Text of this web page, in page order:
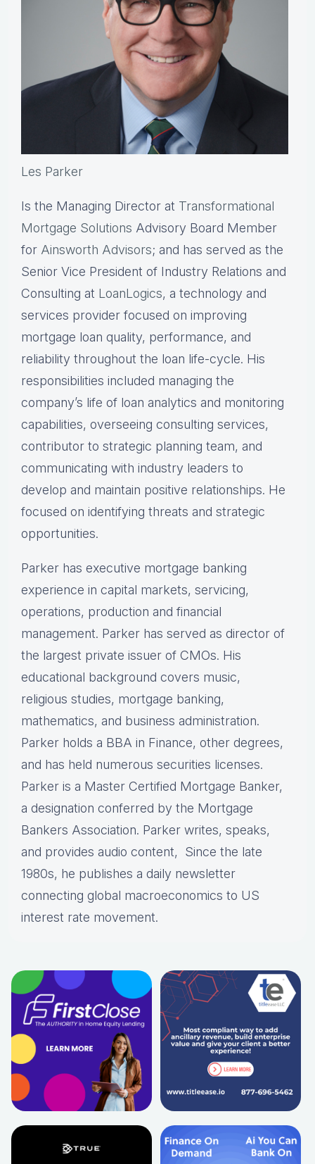
Les Parker
Is the Managing Director at Transformational
Mortgage Solutions Advisory Board Member
for Ainsworth Advisors; and has served as the
Senior Vice President of Industry Relations and
Consulting at LoanLogics, a technology and
services provider focused on improving
mortgage loan quality, performance, and
reliability throughout the loan life-cycle. His
responsibilities included managing the
company’s life of loan analytics and monitoring
capabilities, overseeing consulting services,
contributor to strategic planning team, and
communicating with industry leaders to
develop and maintain positive relationships. He
focused on identifying threats and strategic
opportunities.
Parker has executive mortgage banking
experience in capital markets, servicing,
operations, production and financial
management. Parker has served as director of
the largest private issuer of CMOs. His
educational background covers music,
religious studies, mortgage banking,
mathematics, and business administration.
Parker holds a BBA in Finance, other degrees,
and has held numerous securities licenses.
Parker is a Master Certified Mortgage Banker,
a designation conferred by the Mortgage
Bankers Association. Parker writes, speaks,
and provides audio content, Since the late
1980s, he publishes a daily newsletter
connecting global macroeconomics to US
interest rate movement.